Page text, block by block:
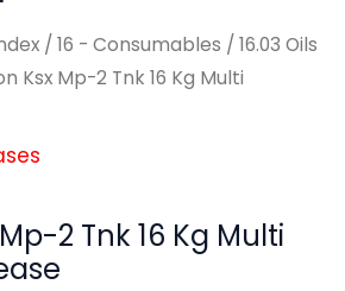
/ 16 - Consumables / 16.03 Oils
Ksx Mp-2 Tnk 16 Kg Multi
2 Tnk 16 Kg Multi